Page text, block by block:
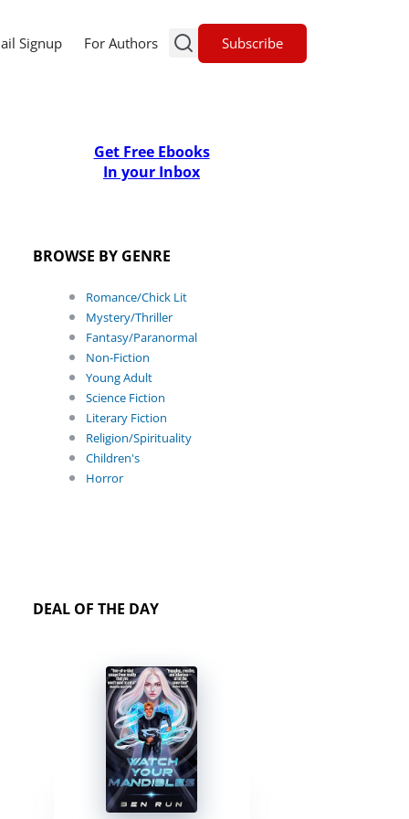
Signup For Authors Subscribe
Get Free Ebooks
In your Inbox
BROWSE BY GENRE
Romance/Chick Lit
Mystery/Thriller
Fantasy/Paranormal
Non-Fiction
Young Adult
Science Fiction
Literary Fiction
Religion/Spirituality
Children's
Horror
DEAL OF THE DAY